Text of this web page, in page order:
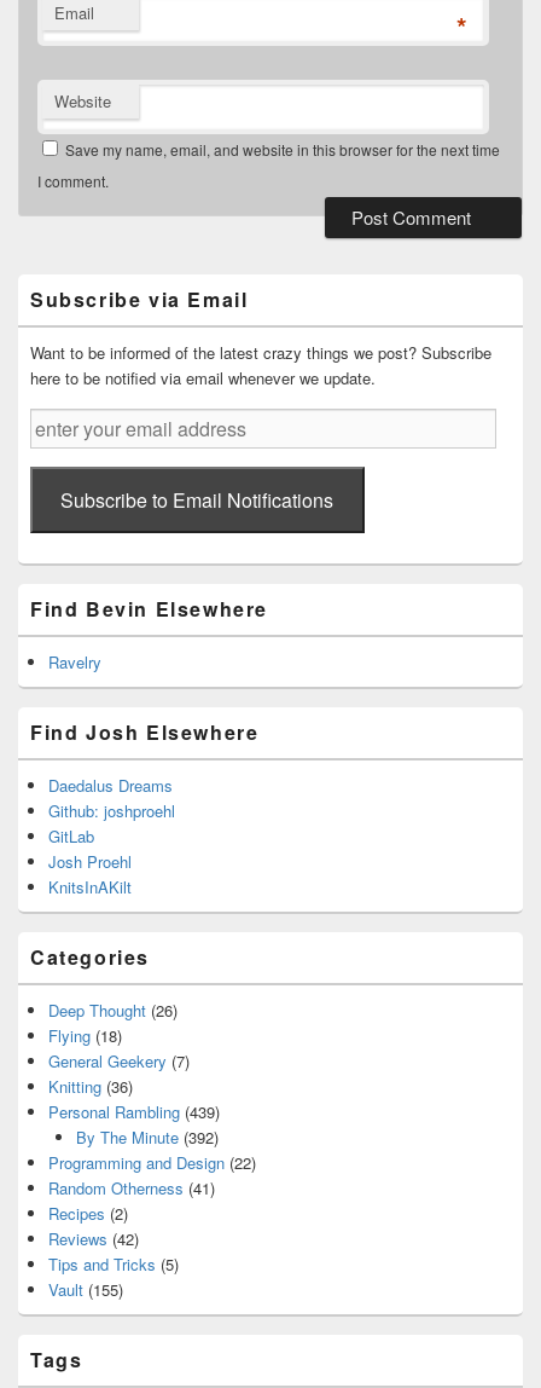
Email *
Website
Save my name, email, and website in this browser for the next time
I comment.
Widget
Area
Subscribe via Email
Want to be informed of the latest crazy things we post? Subscribe
here to be notified via email whenever we update.
enter
your
email
addressSubscribe to Email Notifications
Find Bevin Elsewhere
Ravelry
Find Josh Elsewhere
Daedalus Dreams
Github: joshproehl
GitLab
Josh Proehl
KnitsInAKilt
Categories
Deep Thought (26)
Flying (18)
General Geekery (7)
Knitting (36)
Personal Rambling (439)
By The Minute(392)
Programming and Design (22)
Random Otherness (41)
Recipes (2)
Reviews (42)
Tips and Tricks (5)
Vault (155)
Tags